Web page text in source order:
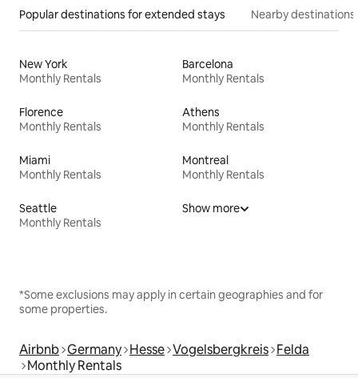
Popular destinations for extended stays Nearby destinations
New York
Monthly Rentals
Barcelona
Monthly Rentals
Florence
Monthly Rentals
Athens
Monthly Rentals
Miami
Monthly Rentals
Montreal
Monthly Rentals
Seattle
Monthly Rentals
Show more
*Some exclusions may apply in certain geographies and for
some properties.
Airbnb Germany Hesse Vogelsbergkreis Felda
Monthly Rentals